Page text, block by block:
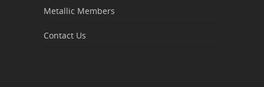
Metallic Members
Contact Us